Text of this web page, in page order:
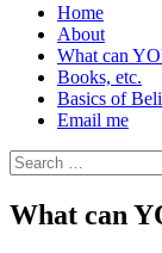
Home
About
What can
Books, etc.
Basics of
Email me
Search
for:
What can